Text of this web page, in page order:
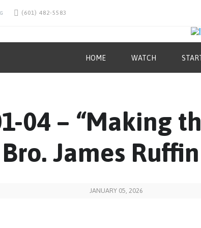
(601) 482-5583
HOME WATCH
04 – “Making
James Ruffin
JANUARY 05, 2026